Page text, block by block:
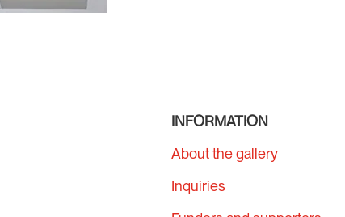
INFORMATION
About the gallery
Inquiries